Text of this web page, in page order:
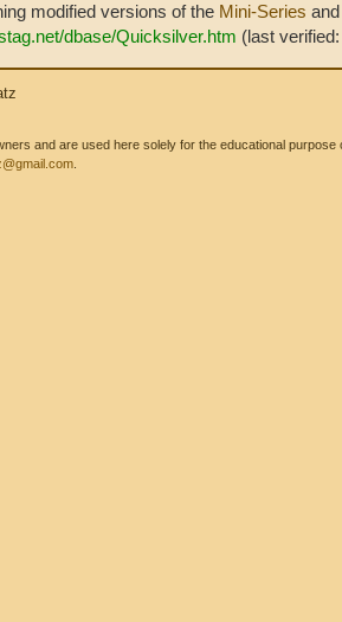
modified versions of the Mini-Series and
dbase/Quicksilver.htm (last
and are used here solely for the educational